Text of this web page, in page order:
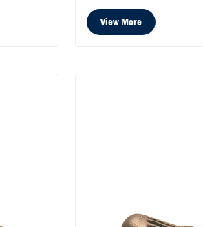
View More